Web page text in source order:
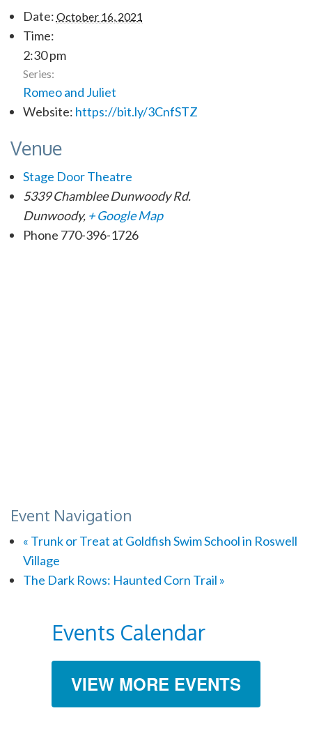
Date: October 16, 2021
Time:
2:30 pm
Series:
Romeo and Juliet
Website: https://bit.ly/3CnfSTZ
Venue
Stage Door Theatre
5339 Chamblee Dunwoody Rd.
Dunwoody, + Google Map
Phone 770-396-1726
Event Navigation
« Trunk or Treat at Goldfish Swim School in Roswell
Village
The Dark Rows: Haunted Corn Trail »
Events Calendar
VIEW MORE EVENTS